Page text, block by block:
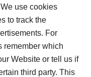
use cookies
to track the
For
remember which
Website or tell us if
third party. This